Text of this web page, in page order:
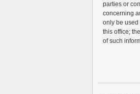
parties or
concerning
only be used
this office;
of such